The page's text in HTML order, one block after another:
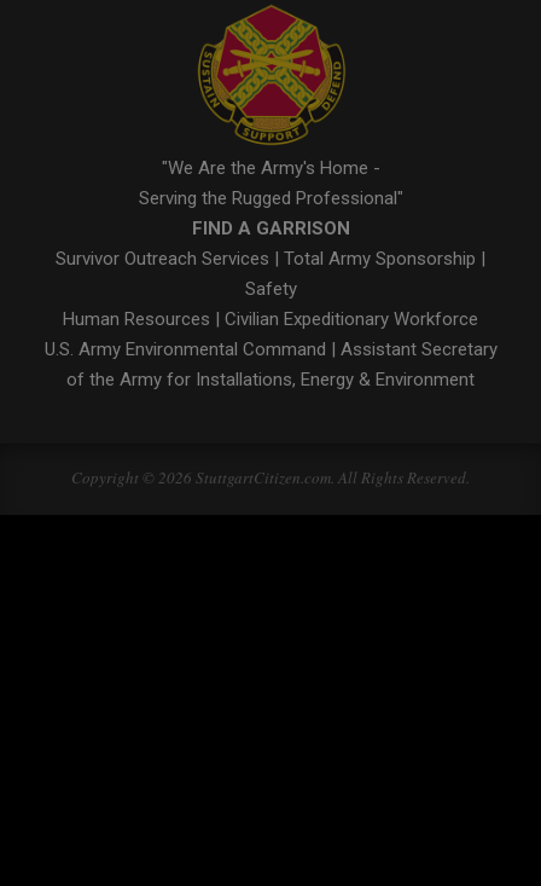
"We Are the Army's Home -
Serving the Rugged Professional"
FIND A GARRISON
Survivor Outreach Services
Total Army Sponsorship
Safety
Human Resources
Civilian Expeditionary Workforce
U.S. Army Environmental Command
Assistant Secretary
of the Army for Installations, Energy & Environment
Copyright © 2026 StuttgartCitizen.com. All Rights Reserved.